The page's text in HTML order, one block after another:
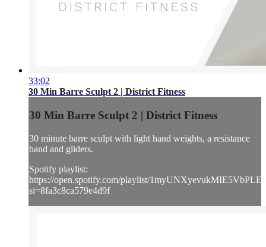
33:02
30 Min Barre Sculpt 2 | District Fitness
30 Min Barre Sculpt 2 | District Fitness
30 minute barre sculpt with light hand weights, a resistance
band and gliders.
Spotify playlist:
https://open.spotify.com/playlist/
si=8fa3c8ca579e4d9f